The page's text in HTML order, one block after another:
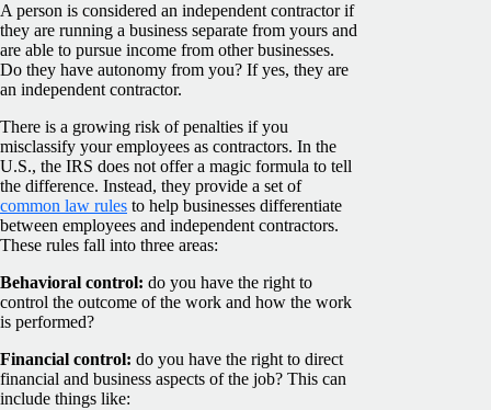
A person is considered an independent contractor if
they are running a business separate from yours and
are able to pursue income from other businesses.
Do they have autonomy from you? If yes, they are
an independent contractor.
There is a growing risk of penalties if you
misclassify your employees as contractors. In the
U.S., the IRS does not offer a magic formula to tell
the difference. Instead, they provide a set of
common law rules to help businesses differentiate
between employees and independent contractors.
These rules fall into three areas:
Behavioral control: do you have the right to
control the outcome of the work and how the work
is performed?
Financial control: do you have the right to direct
financial and business aspects of the job? This can
include things like: